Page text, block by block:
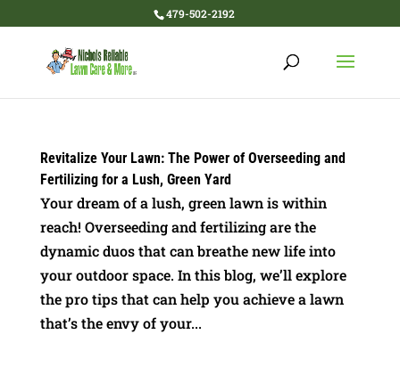
479-502-2192
Revitalize Your Lawn: The Power of Overseeding and
Fertilizing for a Lush, Green Yard
Your dream of a lush, green lawn is within
reach! Overseeding and fertilizing are the
dynamic duos that can breathe new life into
your outdoor space. In this blog, we’ll explore
the pro tips that can help you achieve a lawn
that’s the envy of your...